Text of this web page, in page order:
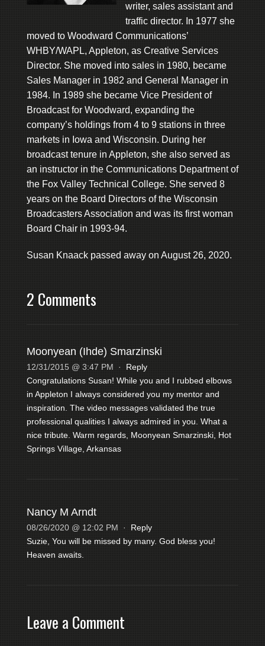
writer, sales assistant and
traffic director. In 1977 she
moved to Woodward Communications’
WHBY/WAPL, Appleton, as Creative Services
Director. She moved into sales in 1980, became
Sales Manager in 1982 and General Manager in
1984. In 1989 she became Vice President of
Broadcast for Woodward, expanding the
company’s holdings from 4 to 9 stations in three
markets in Iowa and Wisconsin. During her
broadcast tenure in Appleton, she also served as
an instructor in the Communications Department of
the Fox Valley Technical College. She served 8
years on the Board Directors of the Wisconsin
Broadcasters Association and was its first woman
Board Chair in 1993-94.
Susan Knaack passed away on August 26, 2020.
2 Comments
Moonyean (Ihde) Smarzinski
12/31/2015 @ 3:47 PM · Reply
Congratulations Susan! While you and I rubbed elbows
in Appleton I always considered you my mentor and
inspiration. The video messages validated the true
professional qualities I always admired in you. What a
nice tribute. Warm regards, Moonyean Smarzinski, Hot
Springs Village, Arkansas
Nancy M Arndt
08/26/2020 @ 12:02 PM · Reply
Suzie, You will be missed by many. God bless you!
Heaven awaits.
Leave a Comment